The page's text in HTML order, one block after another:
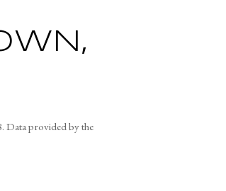
Data provided by the